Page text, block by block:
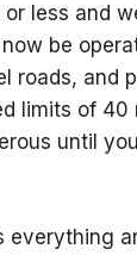
or less and
be
roads, and
limits of 40
until
everything